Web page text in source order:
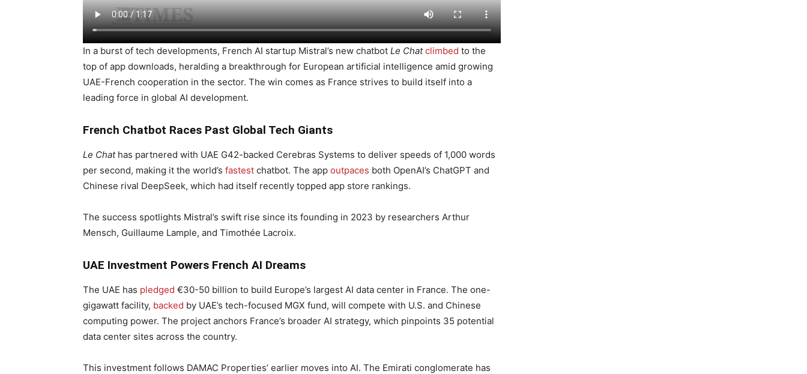
In a burst of tech developments, French AI startup Mistral’s new chatbot Le Chat climbed to the
top of app downloads, heralding a breakthrough for European artificial intelligence amid growing
UAE-French cooperation in the sector. The win comes as France strives to build itself into a
leading force in global AI development.
French Chatbot Races Past Global Tech Giants
Le Chathas partnered with UAE G42-backed Cerebras Systems to deliver speeds of 1,000 words
per second, making it the world’s fastest chatbot. The app outpaces both OpenAI’s ChatGPT and
Chinese rival DeepSeek, which had itself recently topped app store rankings.
The success spotlights Mistral’s swift rise since its founding in 2023 by researchers Arthur
Mensch, Guillaume Lample, and Timothée Lacroix.
UAE Investment Powers French AI Dreams
The UAE has pledged €30-50 billion to build Europe’s largest AI data center in France. The one-
gigawatt facility, backed by UAE’s tech-focused MGX fund, will compete with U.S. and Chinese
computing power. The project anchors France’s broader AI strategy, which pinpoints 35 potential
data center sites across the country.
This investment follows DAMAC Properties’ earlier moves into AI. The Emirati conglomerate has